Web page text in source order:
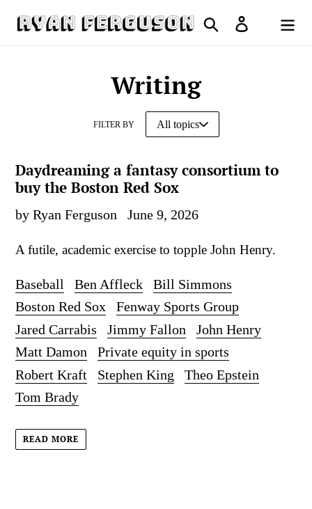
Search Log in
Cart
Writing
FILTER BY
Daydreaming a fantasy consortium to
buy the Boston Red Sox
by Ryan Ferguson June 9, 2026
A futile, academic exercise to topple John Henry.
Baseball Ben Affleck
Bill Simmons
Boston Red Sox
Fenway Sports Group
Jared Carrabis
Jimmy Fallon
John Henry
Matt Damon
Private equity in sports
Robert Kraft
Stephen King
Theo Epstein
Tom Brady
READ MORE